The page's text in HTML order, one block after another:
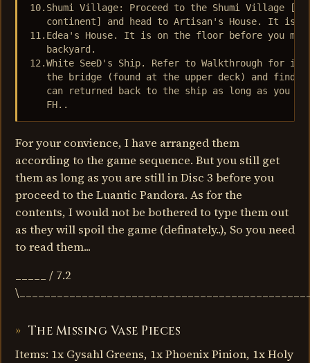
10.Shumi Village: Proceed to the Shumi Village
continent] and head to Artisan's House. It is
11.Edea's House. It is on the floor before you
   backyard.
12.White SeeD's Ship. Refer to Walkthrough for
the bridge (found at the upper deck) and find
can returned back to the ship as long as you
   FH..
For your convience, I have arranged them
according to the game sequence. But you still get
them as long as you are still in Disc 3 before you
proceed to the Luantic Pandora. As for the
contents, I would not be bothered to type them out
as they will spoil the game (definately..), So you need
to read them...
_____ / 7.2
The Missing Vase Pieces
Items: 1x Gysahl Greens, 1x Phoenix Pinion, 1x Holy